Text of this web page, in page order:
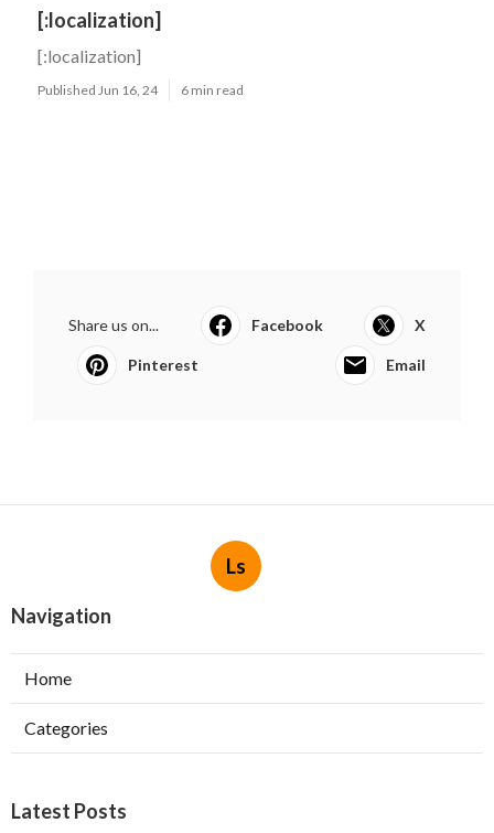
[:localization]
[:localization]
Published Jun 16, 24 6 min read
Share us on... Facebook X
Pinterest Email
Ls
Navigation
Home
Categories
Latest Posts